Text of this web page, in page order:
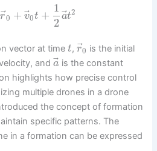
r⃗
0 + v⃗
0t +
1
2
a⃗
t2
vector at time t, r⃗
0 is the initial
and a is the constant
highlights how precise control
multiple drones in a drone
the concept of formation
specific patterns. The
in a formation can be expressed